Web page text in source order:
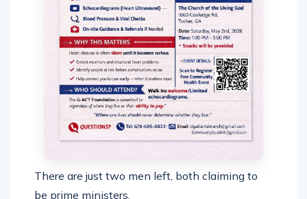
There are just two men left, both claiming to
be prime ministers.